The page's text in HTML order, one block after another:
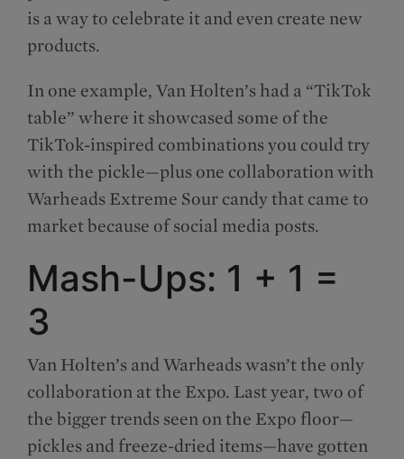
is a way to celebrate it and even create new
products.
In one example, Van Holten’s had a “TikTok
table” where it showcased some of the
TikTok-inspired combinations you could try
with the pickle—plus one collaboration with
Warheads Extreme Sour candy that came to
market because of social media posts.
Mash-Ups: 1 + 1 =
3
Van Holten’s and Warheads wasn’t the only
collaboration at the Expo. Last year, two of
the bigger trends seen on the Expo floor—
pickles and freeze-dried items—have gotten